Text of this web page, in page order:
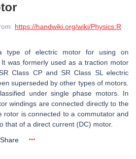
https://handwiki.org/wiki/Physics:R
type of electric motor for using on
was formerly used as a traction motor
Class CP and SR Class SL electric
superseded by other types of motors.
under single phase motors. In
windings are connected directly to the
rotor is connected to a commutator and
that of a direct current (DC) motor.
Share